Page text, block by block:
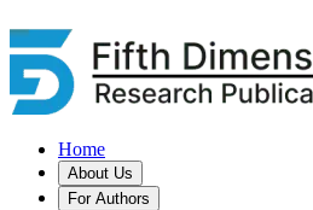
Home
About Us
For Authors